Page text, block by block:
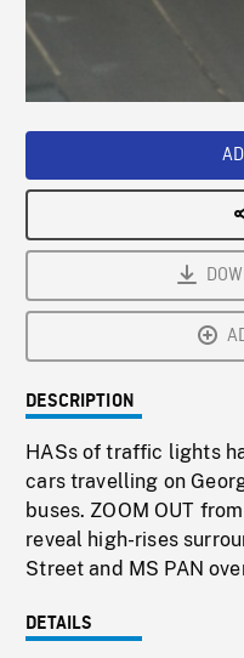
DESCRIPTION
HASs of traffic lights
cars travelling on
buses. ZOOM OUT
reveal high-rises
Street and MS PAN
DETAILS